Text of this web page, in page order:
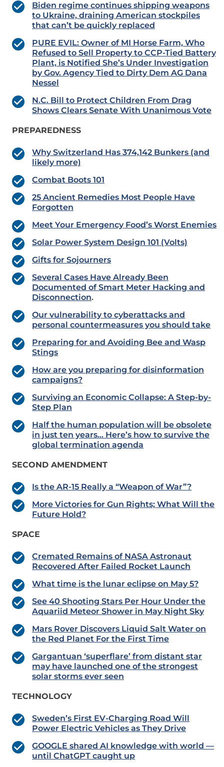
Biden regime continues shipping weapons
to Ukraine, draining American stockpiles
that can’t be quickly replaced
PURE EVIL: Owner of MI Horse Farm, Who
Refused to Sell Property to CCP-Tied Battery
Plant, is Notified She’s Under Investigation
by Gov. Agency Tied to Dirty Dem AG Dana
Nessel
N.C. Bill to Protect Children From Drag
Shows Clears Senate With Unanimous Vote
PREPAREDNESS
Why Switzerland Has 374,142 Bunkers (and
likely more)
Combat Boots 101
25 Ancient Remedies Most People Have
Forgotten
Meet Your Emergency Food’s Worst Enemies
Solar Power System Design 101 (Volts)
Gifts for Sojourners
Several Cases Have Already Been
Documented of Smart Meter Hacking and
Disconnection.
Our vulnerability to cyberattacks and
personal countermeasures you should take
Preparing for and Avoiding Bee and Wasp
Stings
How are you preparing for disinformation
campaigns?
Surviving an Economic Collapse: A Step-by-
Step Plan
Half the human population will be obsolete
in just ten years… Here’s how to survive the
global termination agenda
SECOND AMENDMENT
Is the AR-15 Really a “Weapon of War”?
More Victories for Gun Rights; What Will the
Future Hold?
SPACE
Cremated Remains of NASA Astronaut
Recovered After Failed Rocket Launch
What time is the lunar eclipse on May 5?
See 40 Shooting Stars Per Hour Under the
Aquariid Meteor Shower in May Night Sky
Mars Rover Discovers Liquid Salt Water on
the Red Planet For the First Time
Gargantuan ‘superflare’ from distant star
may have launched one of the strongest
solar storms ever seen
TECHNOLOGY
Sweden’s First EV-Charging Road Will
Power Electric Vehicles as They Drive
GOOGLE shared AI knowledge with world —
until ChatGPT caught up